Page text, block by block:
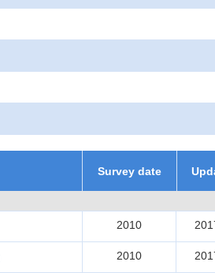
Survey date
2010
2010